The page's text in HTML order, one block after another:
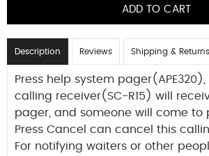
Description Reviews Shipping & Returns
Press help system
calling receiver(SC-R15) will
pager, and someone will come to
Press Cancel can cancel this
For notifying waiters or other